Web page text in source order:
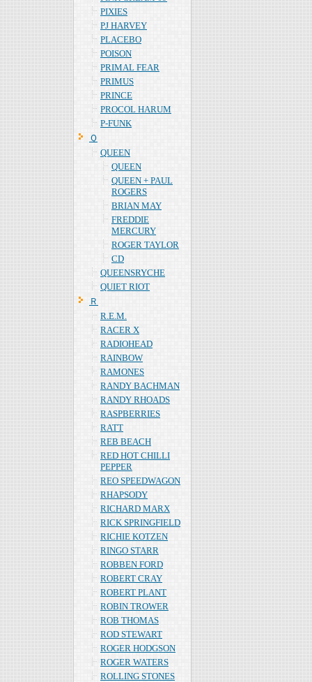
PIXIES
PJ HARVEY
PLACEBO
POISON
PRIMAL FEAR
PRIMUS
PRINCE
PROCOL HARUM
P-FUNK
Ｑ
QUEEN
QUEEN
QUEEN + PAUL
ROGERS
BRIAN MAY
FREDDIE
MERCURY
ROGER TAYLOR
CD
QUEENSRYCHE
QUIET RIOT
Ｒ
R.E.M.
RACER X
RADIOHEAD
RAINBOW
RAMONES
RANDY BACHMAN
RANDY RHOADS
RASPBERRIES
RATT
REB BEACH
RED HOT CHILLI
PEPPER
REO SPEEDWAGON
RHAPSODY
RICHARD MARX
RICK SPRINGFIELD
RICHIE KOTZEN
RINGO STARR
ROBBEN FORD
ROBERT CRAY
ROBERT PLANT
ROBIN TROWER
ROB THOMAS
ROD STEWART
ROGER HODGSON
ROGER WATERS
ROLLING STONES